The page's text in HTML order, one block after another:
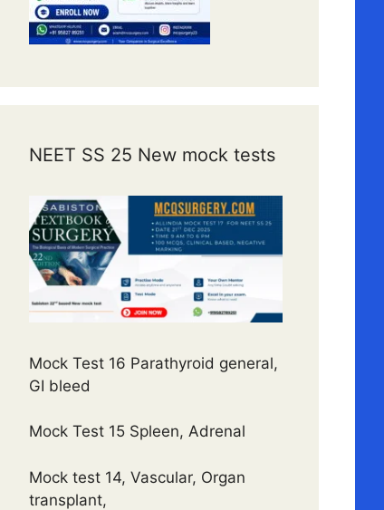
NEET SS 25 New mock tests
Mock Test 16 Parathyroid general,
GI bleed
Mock Test 15 Spleen, Adrenal
Mock test 14, Vascular, Organ
transplant,